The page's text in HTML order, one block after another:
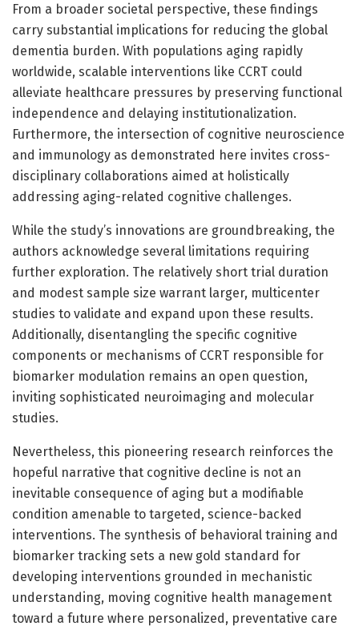
From a broader societal perspective, these findings
carry substantial implications for reducing the global
dementia burden. With populations aging rapidly
worldwide, scalable interventions like CCRT could
alleviate healthcare pressures by preserving functional
independence and delaying institutionalization.
Furthermore, the intersection of cognitive neuroscience
and immunology as demonstrated here invites cross-
disciplinary collaborations aimed at holistically
addressing aging-related cognitive challenges.
While the study’s innovations are groundbreaking, the
authors acknowledge several limitations requiring
further exploration. The relatively short trial duration
and modest sample size warrant larger, multicenter
studies to validate and expand upon these results.
Additionally, disentangling the specific cognitive
components or mechanisms of CCRT responsible for
biomarker modulation remains an open question,
inviting sophisticated neuroimaging and molecular
studies.
Nevertheless, this pioneering research reinforces the
hopeful narrative that cognitive decline is not an
inevitable consequence of aging but a modifiable
condition amenable to targeted, science-backed
interventions. The synthesis of behavioral training and
biomarker tracking sets a new gold standard for
developing interventions grounded in mechanistic
understanding, moving cognitive health management
toward a future where personalized, preventative care